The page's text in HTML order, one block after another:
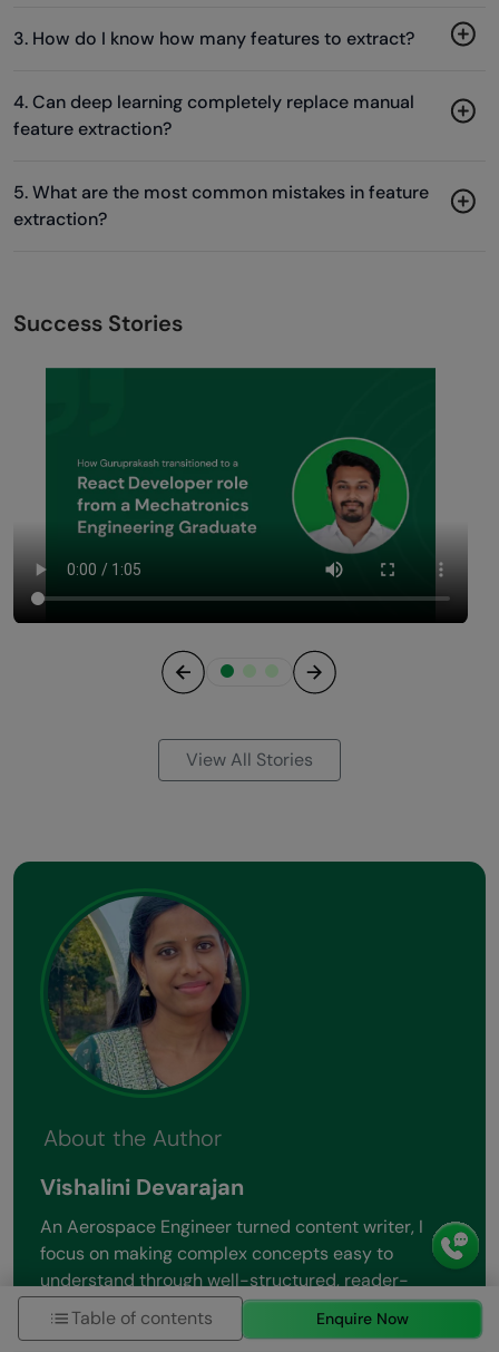
3. How do I know how many features to extract?
4. Can deep learning completely replace manual
feature extraction?
5. What are the most common mistakes in feature
extraction?
Success Stories
View All Stories
About the Author
Vishalini Devarajan
An Aerospace Engineer turned content writer, I
focus on making complex concepts easy to
understand through well-structured, reader-
friendly blogs. Whether it’s a technical topic or a
non-technical one, I love creating content that is
Table of contents Enquire Now